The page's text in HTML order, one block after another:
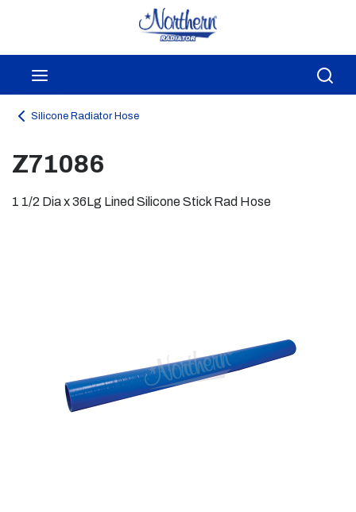
Skip to main content
Silicone Radiator Hose
Z71086
1 1/2 Dia x 36Lg Lined Silicone Stick Rad Hose